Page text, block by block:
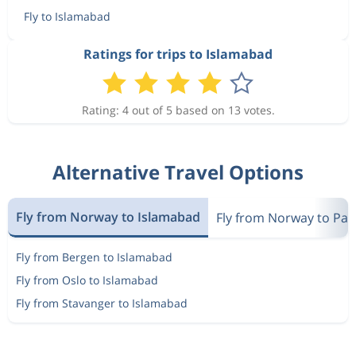
Fly to Islamabad
Ratings for trips to Islamabad
Rating: 4 out of 5 based on 13 votes.
Alternative Travel Options
Fly from Norway to Islamabad Fly from Norway to
Fly from Bergen to Islamabad
Fly from Oslo to Islamabad
Fly from Stavanger to Islamabad